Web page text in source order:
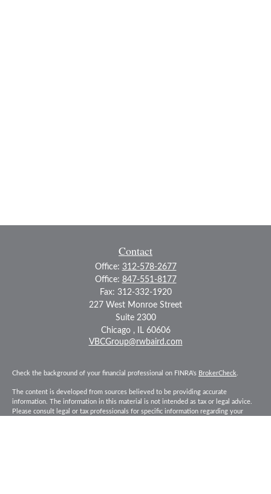
Contact
Office: 312-578-2677
Office: 847-551-8177
Fax: 312-332-1920
227 West Monroe Street
Suite 2300
Chicago ,
IL 60606
VBCGroup@rwbaird.com
Check the background of your financial professional on FINRA's BrokerCheck
The content is developed from sources believed to be providing accurate
information. The information in this material is not intended as tax or legal advice.
Please consult legal or tax professionals for specific information regarding your